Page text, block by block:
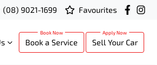
(08) 9021-1699 Favourites
Book a Service Sell Your Car